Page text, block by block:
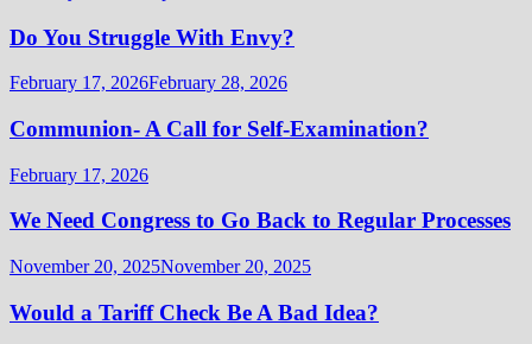
Do You Struggle With Envy?
February 17, 2026February 28, 2026
Communion- A Call for Self-Examination?
February 17, 2026
We Need Congress to Go Back to Regular Processes
November 20, 2025November 20, 2025
Would a Tariff Check Be A Bad Idea?